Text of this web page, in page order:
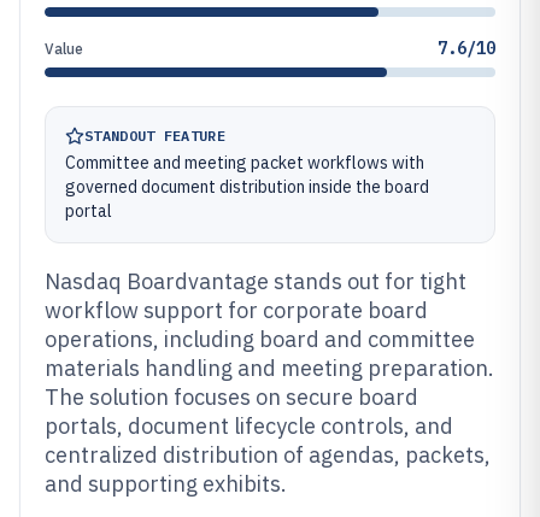
Value 7.6/10
STANDOUT FEATURE
Committee and meeting packet workflows with
governed document distribution inside the board
portal
Nasdaq Boardvantage stands out for tight
workflow support for corporate board
operations, including board and committee
materials handling and meeting preparation.
The solution focuses on secure board
portals, document lifecycle controls, and
centralized distribution of agendas, packets,
and supporting exhibits.